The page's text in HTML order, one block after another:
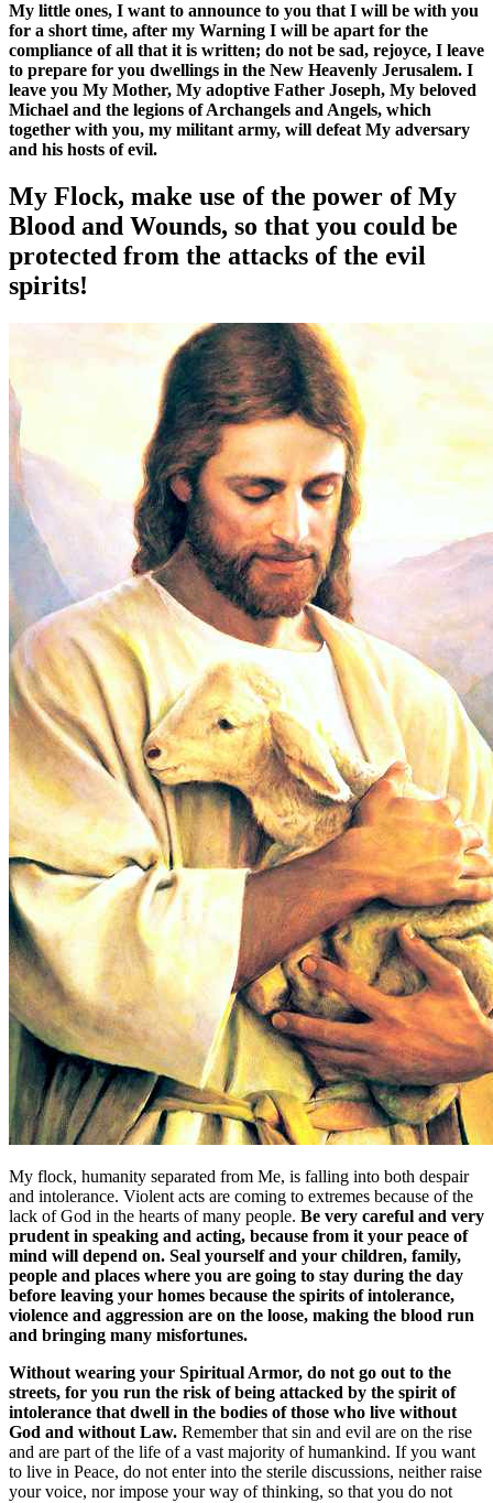
My little ones, I want to announce to you that I will be with you
for a short time, after my Warning I will be apart for the
compliance of all that it is written; do not be sad, rejoyce, I leave
to prepare for you dwellings in the New Heavenly Jerusalem. I
leave you My Mother, My adoptive Father Joseph, My beloved
Michael and the legions of Archangels and Angels, which
together with you, my militant army, will defeat My adversary
and his hosts of evil.
My Flock, make use of the power of My
Blood and Wounds, so that you could be
protected from the attacks of the evil
spirits!
My flock, humanity separated from Me, is falling into both despair
and intolerance. Violent acts are coming to extremes because of the
lack of God in the hearts of many people. Be very careful and very
prudent in speaking and acting, because from it your peace of
mind will depend on. Seal yourself and your children, family,
people and places where you are going to stay during the day
before leaving your homes because the spirits of intolerance,
violence and aggression are on the loose, making the blood run
and bringing many misfortunes.
Without wearing your Spiritual Armor, do not go out to the
streets, for you run the risk of being attacked by the spirit of
intolerance that dwell in the bodies of those who live without
God and without Law. Remember that sin and evil are on the rise
and are part of the life of a vast majority of humankind. If you want
to live in Peace, do not enter into the sterile discussions, neither raise
your voice, nor impose your way of thinking, so that you do not